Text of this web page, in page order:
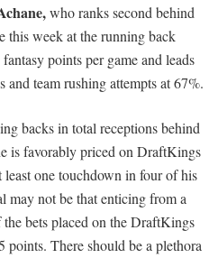
who ranks second behind
this week at the running back
points per game and leads
team rushing attempts at 67%.
backs in total receptions behind
is favorably priced on DraftKings
least one touchdown in four of his
may not be that enticing from a
bets placed on the DraftKings
points. There should be a plethora